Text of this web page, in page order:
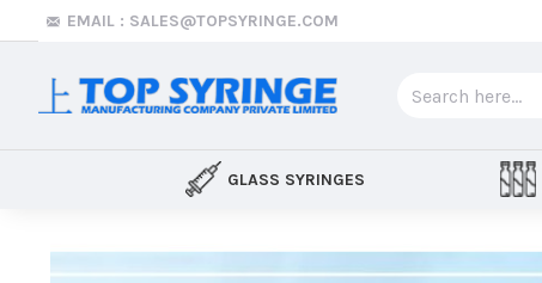
Top
Syringe
EMAIL : SALES@TOPSYRINGE.COM
GLASS SYRINGES